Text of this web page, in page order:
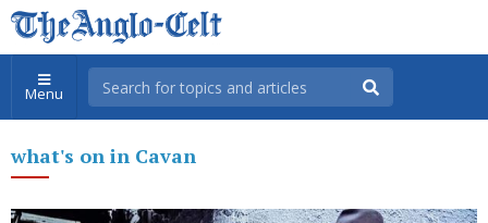
Menu
what's on in Cavan